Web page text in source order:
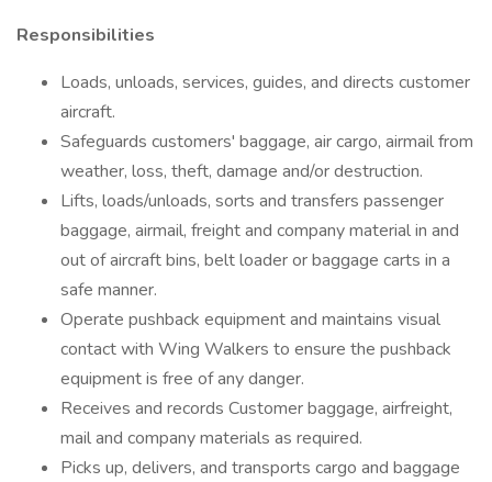
Responsibilities
Loads, unloads, services, guides, and directs customer
aircraft.
Safeguards customers' baggage, air cargo, airmail from
weather, loss, theft, damage and/or destruction.
Lifts, loads/unloads, sorts and transfers passenger
baggage, airmail, freight and company material in and
out of aircraft bins, belt loader or baggage carts in a
safe manner.
Operate pushback equipment and maintains visual
contact with Wing Walkers to ensure the pushback
equipment is free of any danger.
Receives and records Customer baggage, airfreight,
mail and company materials as required.
Picks up, delivers, and transports cargo and baggage